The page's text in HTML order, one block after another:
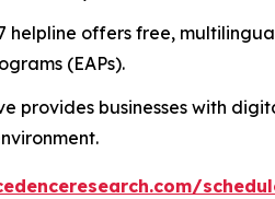
helpline offers free,
(EAPs).
provides businesses with